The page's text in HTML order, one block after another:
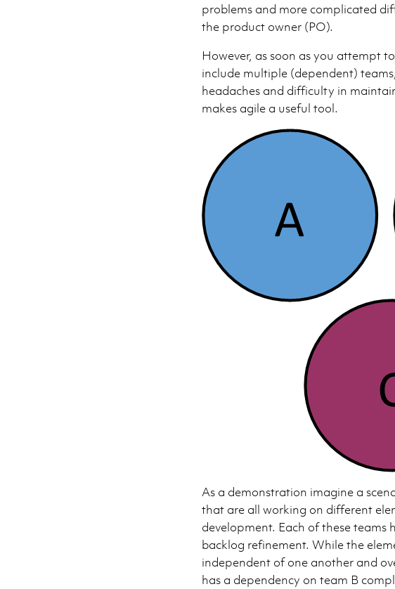
problems and more complicated
the product owner (PO).
However, as soon as you attempt
include multiple (dependent)
headaches and difficulty in
makes agile a useful tool.
As a demonstration imagine a
that are all working on different
development. Each of these teams
backlog refinement. While the
independent of one another and
has a dependency on team B